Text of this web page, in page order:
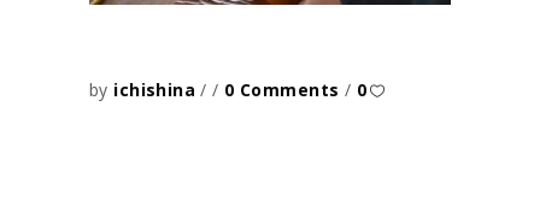
by ichishina 0 Comments 0